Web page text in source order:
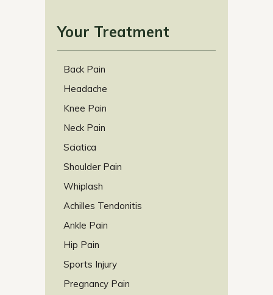
Your Treatment
Back Pain
Headache
Knee Pain
Neck Pain
Sciatica
Shoulder Pain
Whiplash
Achilles Tendonitis
Ankle Pain
Hip Pain
Sports Injury
Pregnancy Pain